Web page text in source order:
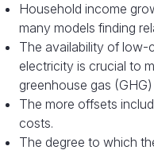
Household income
many models finding
The availability of low-
electricity is crucial to
greenhouse gas
The more offsets
costs.
The degree to which